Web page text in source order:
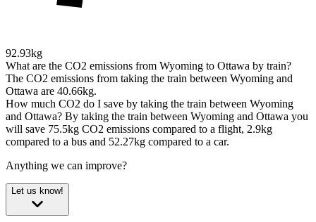
92.93kg
What are the CO2 emissions from Wyoming to Ottawa by train?
The CO2 emissions from taking the train between Wyoming and
Ottawa are 40.66kg.
How much CO2 do I save by taking the train between Wyoming
and Ottawa? By taking the train between Wyoming and Ottawa you
will save 75.5kg CO2 emissions compared to a flight, 2.9kg
compared to a bus and 52.27kg compared to a car.
Anything we can improve?
Let us know!